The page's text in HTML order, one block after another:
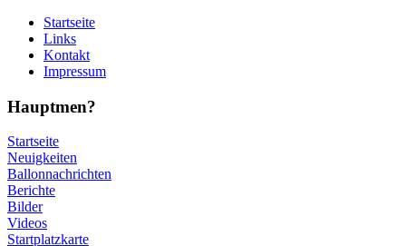
Startseite
Links
Kontakt
Impressum
Hauptmen?
Startseite
Neuigkeiten
Ballonnachrichten
Berichte
Bilder
Videos
Startplatzkarte